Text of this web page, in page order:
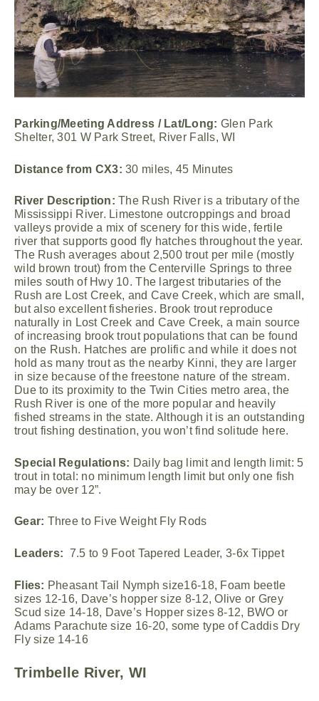
Parking/Meeting Address / Lat/Long: Glen Park
Shelter, 301 W Park Street, River Falls, WI
Distance from CX3:30 miles, 45 Minutes
River Description:The Rush River is a tributary of the
Mississippi River. Limestone outcroppings and broad
valleys provide a mix of scenery for this wide, fertile
river that supports good fly hatches throughout the year.
The Rush averages about 2,500 trout per mile (mostly
wild brown trout) from the Centerville Springs to three
miles south of Hwy 10. The largest tributaries of the
Rush are Lost Creek, and Cave Creek, which are small,
but also excellent fisheries. Brook trout reproduce
naturally in Lost Creek and Cave Creek, a main source
of increasing brook trout populations that can be found
on the Rush. Hatches are prolific and while it does not
hold as many trout as the nearby Kinni, they are larger
in size because of the freestone nature of the stream.
Due to its proximity to the Twin Cities metro area, the
Rush River is one of the more popular and heavily
fished streams in the state. Although it is an outstanding
trout fishing destination, you won’t find solitude here.
Special Regulations: Daily bag limit and length limit: 5
trout in total: no minimum length limit but only one fish
may be over 12”.
Gear: Three to Five Weight Fly Rods
Leaders: 7.5 to 9 Foot Tapered Leader, 3-6x Tippet
Flies: Pheasant Tail Nymph size16-18, Foam beetle
sizes 12-16, Dave’s hopper size 8-12, Olive or Grey
Scud size 14-18, Dave’s Hopper sizes 8-12, BWO or
Adams Parachute size 16-20, some type of Caddis Dry
Fly size 14-16
Trimbelle River, WI